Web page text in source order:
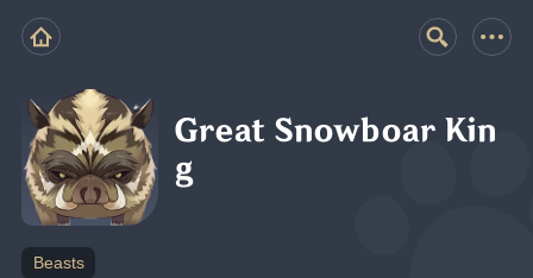
Great Snowboar Kin
g
Beasts